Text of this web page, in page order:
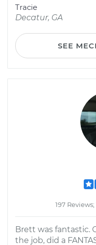
Tracie
Decatur, GA
SEE
197
Brett was fantastic.
the job, did a